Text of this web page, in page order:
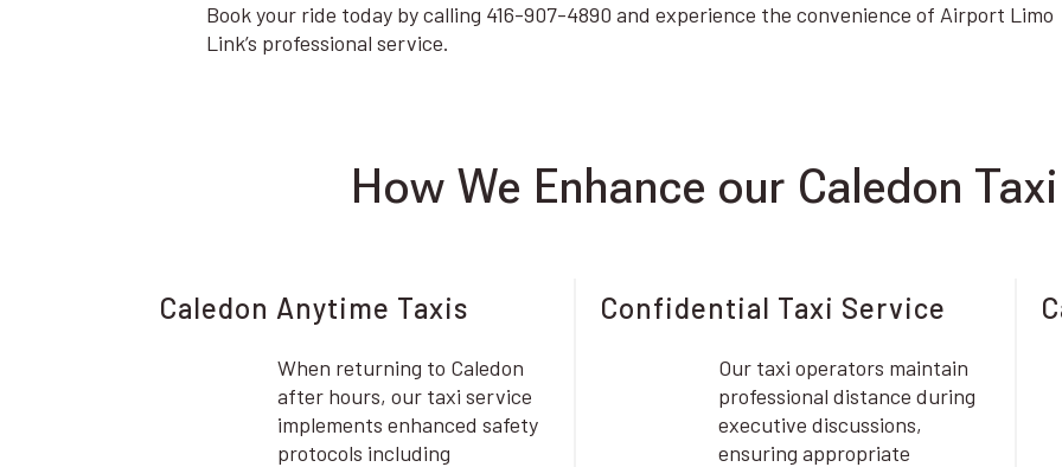
Book your ride today by calling 416-907-4890 and experience the convenience of Airport Limo
Link’s professional service.
How We Enhance our Caledon
Caledon Anytime Taxis
When returning to Caledon
after hours, our taxi service
implements enhanced safety
protocols including
Confidential Taxi Service
Our taxi operators maintain
professional distance during
executive discussions,
ensuring appropriate